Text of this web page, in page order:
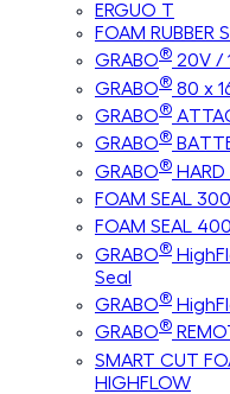
ERGUO T
FOAM RUBBER
GRABO® 20V /
GRABO® 80 x
GRABO®
GRABO®
GRABO® HARD
FOAM SEAL
FOAM SEAL
GRABO®
Seal
GRABO®
GRABO®
SMART CUT
HIGHFLOW